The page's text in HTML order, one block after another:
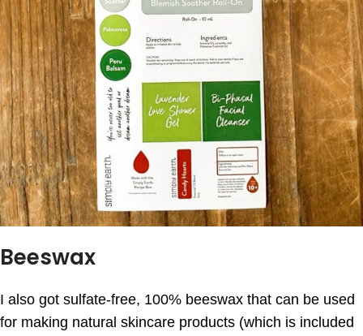
Beeswax
I also got sulfate-free, 100% beeswax that can be used
for making natural skincare products (which is included